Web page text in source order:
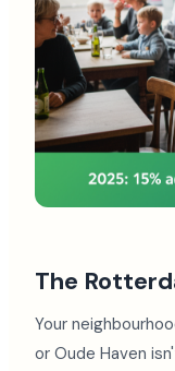
The
Your
or Oude Haven